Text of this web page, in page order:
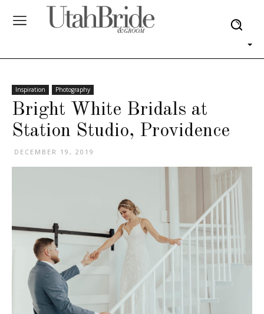
Inspiration Photography
Bright White Bridals at
Station Studio, Providence
DECEMBER 19, 2019